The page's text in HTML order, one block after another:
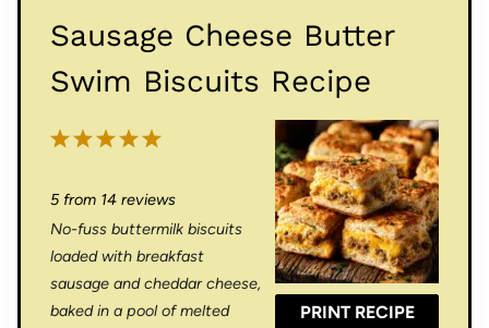
Sausage Cheese Butter
Swim Biscuits Recipe
PRINT RECIPE
5
t
r
s
4
t
a
r
s
3
t
a
r
s
2
t
a
r
s
1
t
r
5from 14reviews
No-fuss buttermilk biscuits
loaded with breakfast
sausage and cheddar cheese,
baked in a pool of melted